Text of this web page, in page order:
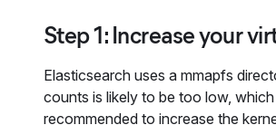
Step 1: Increase your
Elasticsearch uses a mmapfs
counts is likely to be too low,
recommended to increase the